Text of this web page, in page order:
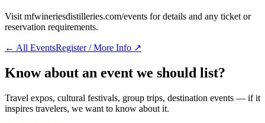
Visit mfwineriesdistilleries.com/events for details and any ticket or
reservation requirements.
← All EventsRegister / More Info ↗
Know about an event we should list?
Travel expos, cultural festivals, group trips, destination events — if it
inspires travelers, we want to know about it.